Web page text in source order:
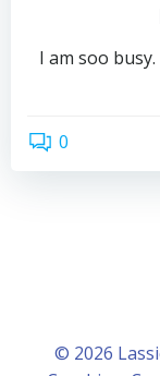
I am soo
0
© 2026